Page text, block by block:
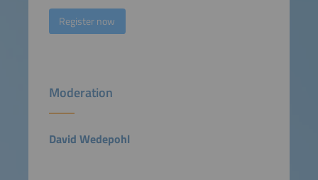
Register now
Moderation
David Wedepohl